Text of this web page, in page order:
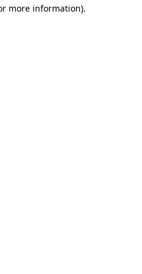
more information).